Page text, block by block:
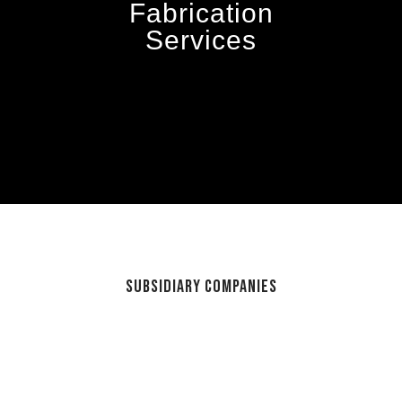
Fabrication
Services
Subsidiary Companies